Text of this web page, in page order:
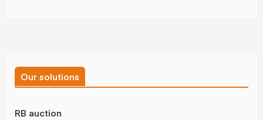
Our solutions
RB auction